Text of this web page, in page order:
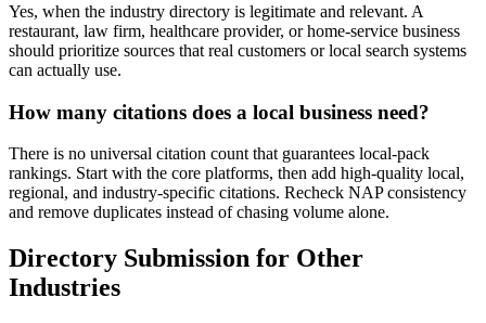
Yes, when the industry directory is legitimate and relevant. A
restaurant, law firm, healthcare provider, or home-service business
should prioritize sources that real customers or local search systems
can actually use.
How many citations does a local business need?
There is no universal citation count that guarantees local-pack
rankings. Start with the core platforms, then add high-quality local,
regional, and industry-specific citations. Recheck NAP consistency
and remove duplicates instead of chasing volume alone.
Directory Submission for Other
Industries